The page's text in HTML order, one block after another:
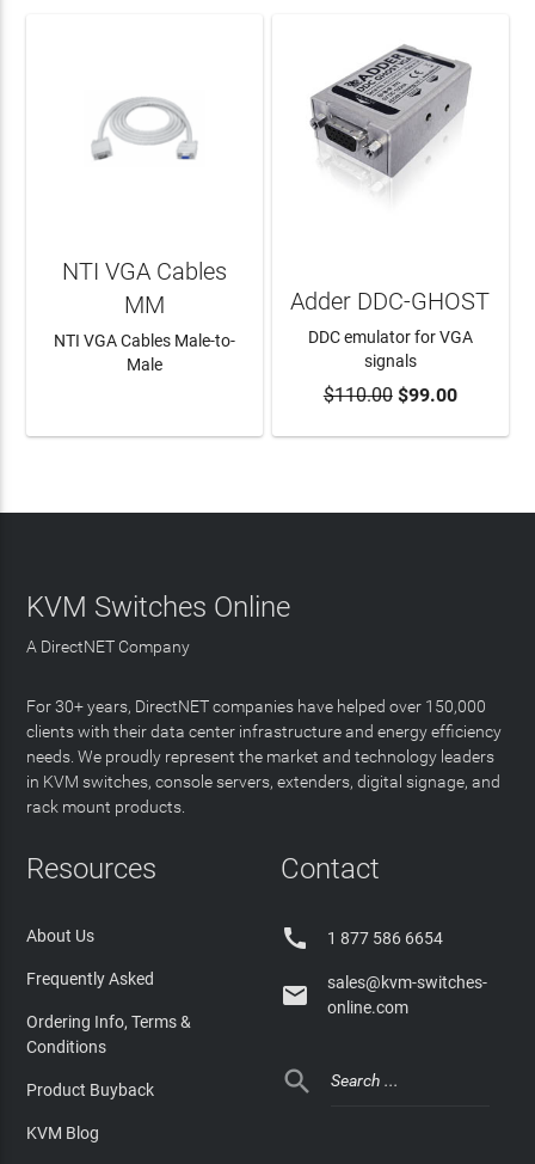
NTI VGA Cables
MM
NTI VGA Cables Male-to-
Male
ADD TO CART
Adder DDC-GHOST
DDC emulator for VGA
signals
$110.00$99.00
KVM Switches Online
A DirectNET Company
For 30+ years, DirectNET companies have helped over 150,000
clients with their data center infrastructure and energy efficiency
needs. We proudly represent the market and technology leaders
in KVM switches, console servers, extenders, digital signage, and
rack mount products.
Resources
About Us
Frequently Asked
Ordering Info, Terms &
Conditions
Product Buyback
KVM Blog
Contact
 1 877 586 6654

sales@kvm-switches-
online.com
